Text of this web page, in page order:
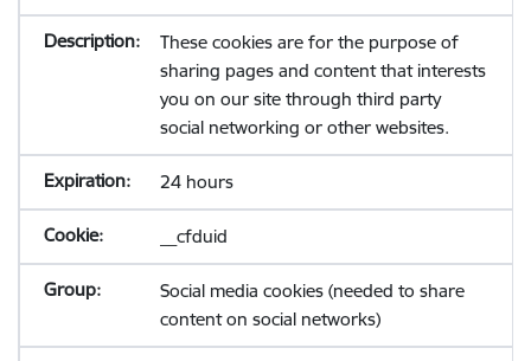
These cookies are for the purpose of
sharing pages and content that interests
you on our site through third party
social networking or other websites.
24 hours
__cfduid
Social media cookies (needed to share
content on social networks)